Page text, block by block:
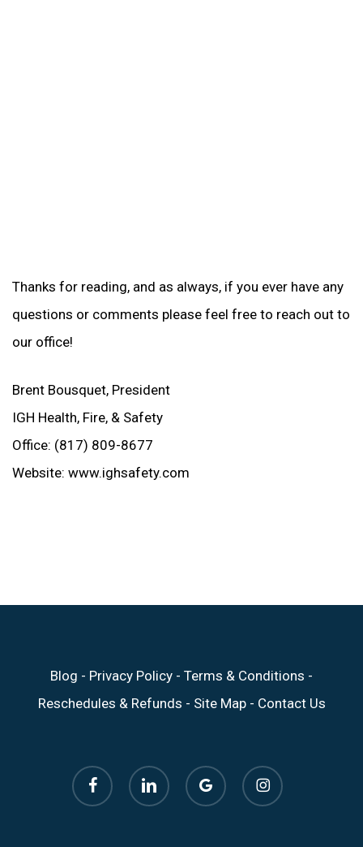
Thanks for reading, and as always, if you ever have any
questions or comments please feel free to reach out to
our office!
Brent Bousquet, President
IGH Health, Fire, & Safety
Office: (817) 809-8677
Website: www.ighsafety.com
Blog - Privacy Policy - Terms & Conditions -
Reschedules & Refunds - Site Map- Contact Us
facebook linkedin
google-
plus
instagram